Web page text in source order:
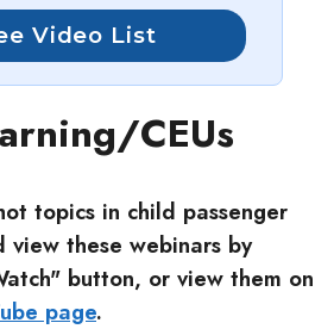
Video List
CEUs
topics in child passenger
view these webinars by
button, or view them on
page.